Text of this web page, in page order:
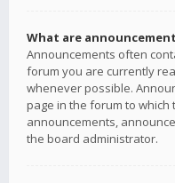
What are
Announcements often
forum you are currently
whenever possible.
page in the forum to which
announcements,
the board administrator.